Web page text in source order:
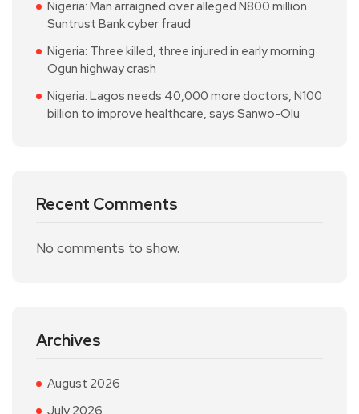
Nigeria: Man arraigned over alleged N800 million
Suntrust Bank cyber fraud
Nigeria: Three killed, three injured in early morning
Ogun highway crash
Nigeria: Lagos needs 40,000 more doctors, N100
billion to improve healthcare, says Sanwo-Olu
Recent Comments
No comments to show.
Archives
August 2026